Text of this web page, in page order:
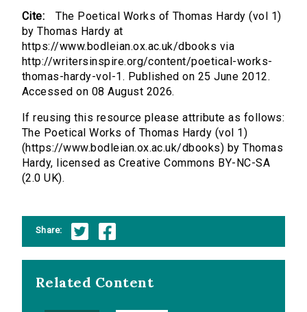
Cite:
The Poetical Works of Thomas Hardy (vol 1)
by Thomas Hardy at
https://www.bodleian.ox.ac.uk/dbooks via
http://writersinspire.org/content/poetical-works-
thomas-hardy-vol-1. Published on 25 June 2012.
Accessed on 08 August 2026.
If reusing this resource please attribute as follows:
The Poetical Works of Thomas Hardy (vol 1)
(https://www.bodleian.ox.ac.uk/dbooks) by Thomas
Hardy, licensed as Creative Commons BY-NC-SA
(2.0 UK).
Share:
Related Content